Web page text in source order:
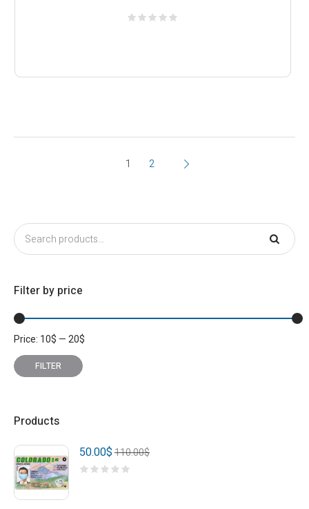
1 2
Filter by price
Min
price
Max
price
FILTER
Price: 10$ —20$
Products
110.00$
50.00$